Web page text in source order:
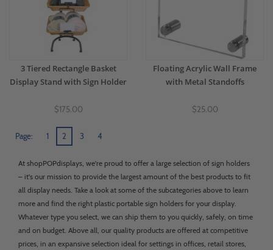
3 Tiered Rectangle Basket
Display Stand with Sign Holder
$175.00
Floating Acrylic Wall Frame
with Metal Standoffs
$25.00
Page: 1 2 3 4
At shopPOPdisplays, we're proud to offer a large selection of sign holders
– it's our mission to provide the largest amount of the best products to fit
all display needs. Take a look at some of the subcategories above to learn
more and find the right plastic portable sign holders for your display.
Whatever type you select, we can ship them to you quickly, safely, on time
and on budget. Above all, our quality products are offered at competitive
prices, in an expansive selection ideal for settings in offices, retail stores,